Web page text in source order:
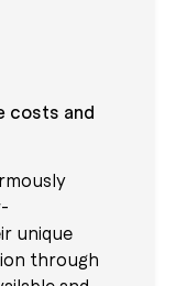
costs and
unique
through